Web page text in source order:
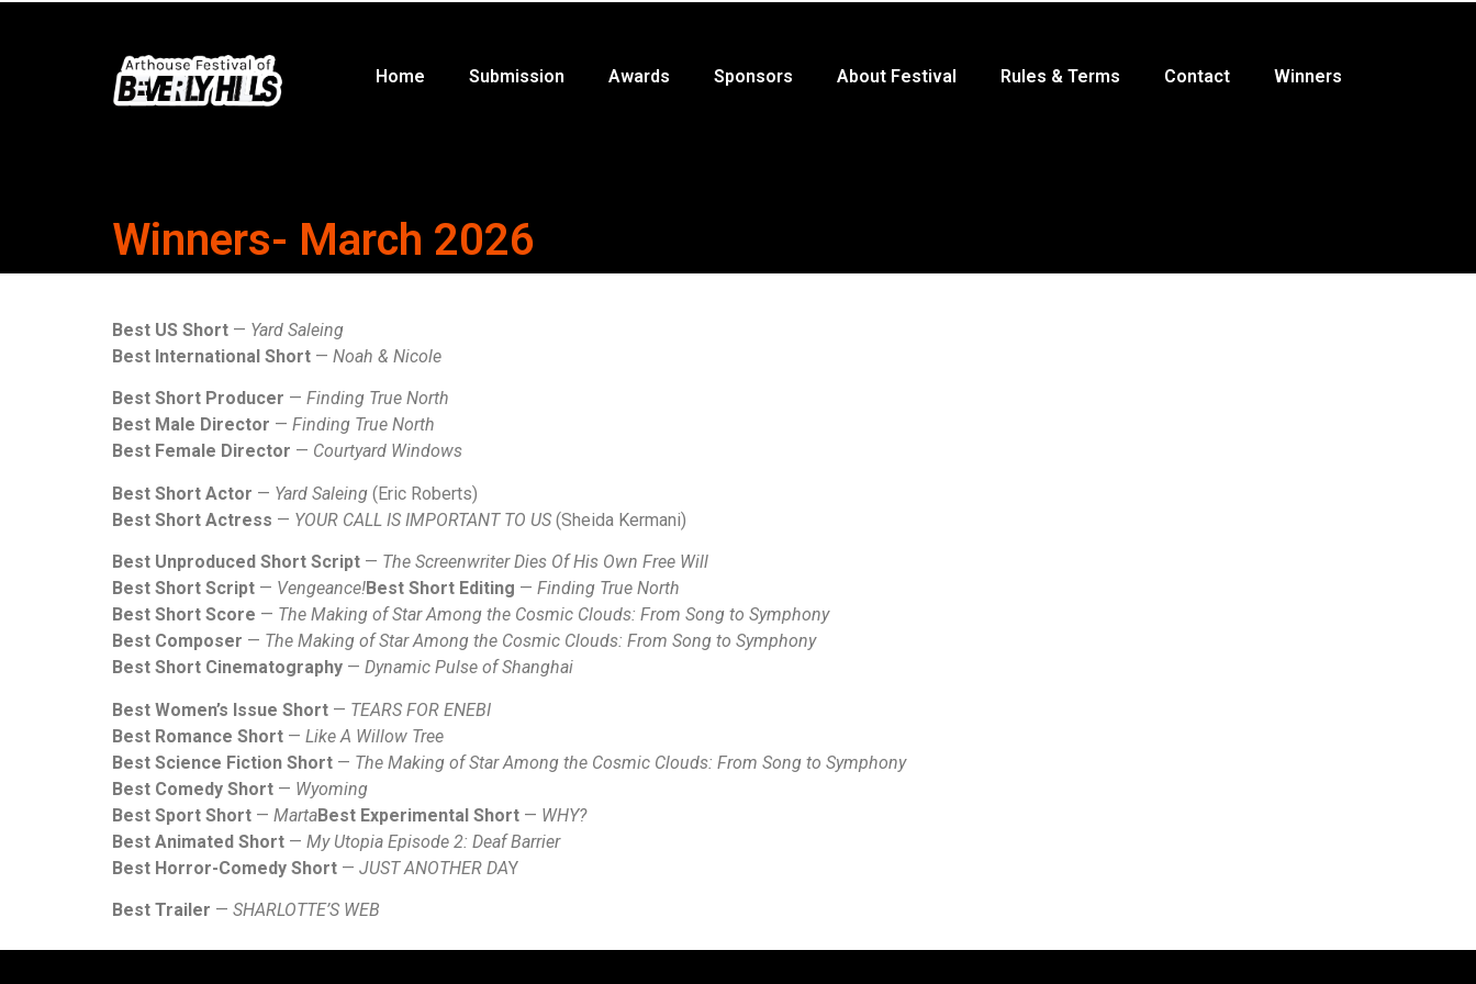
Home Submission Awards Sponsors About Festival Rules & Terms Contact Winners
Winners- March 2026
Best US Short — Yard Saleing
Best International Short — Noah & Nicole
Best Short Producer — Finding True North
Best Male Director — Finding True North
Best Female Director — Courtyard Windows
Best Short Actor — Yard Saleing (Eric Roberts)
Best Short Actress — YOUR CALL IS IMPORTANT TO US (Sheida Kermani)
Best Unproduced Short Script — The Screenwriter Dies Of His Own Free Will
Best Short Script — Vengeance!Best Short Editing — Finding True North
Best Short Score — The Making of Star Among the Cosmic Clouds: From Song to Symphony
Best Composer — The Making of Star Among the Cosmic Clouds: From Song to Symphony
Best Short Cinematography — Dynamic Pulse of Shanghai
Best Women’s Issue Short — TEARS FOR ENEBI
Best Romance Short — Like A Willow Tree
Best Science Fiction Short — The Making of Star Among the Cosmic Clouds: From Song to Symphony
Best Comedy Short — Wyoming
Best Sport Short — MartaBest Experimental Short — WHY?
Best Animated Short — My Utopia Episode 2: Deaf Barrier
Best Horror-Comedy Short — JUST ANOTHER DAY
Best Trailer — SHARLOTTE’S WEB